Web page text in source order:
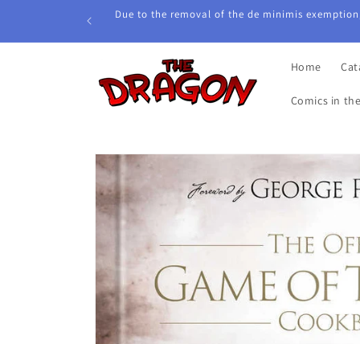
Due to the removal of the de minimis
Home
Comics in
Skip to
product
information